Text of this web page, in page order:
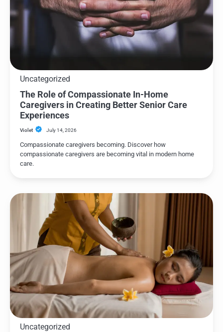
Uncategorized
The Role of Compassionate In-Home
Caregivers in Creating Better Senior Care
Experiences
Violet July 14, 2026
Compassionate caregivers becoming. Discover how
compassionate caregivers are becoming vital in modern home
care.
Uncategorized